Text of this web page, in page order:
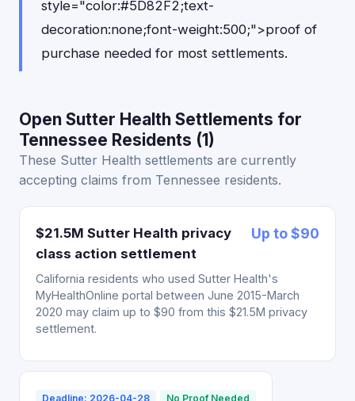
style="color:#5D82F2;text-
decoration:none;font-weight:500;">proof of
purchase needed for most settlements.
Open Sutter Health Settlements for
Tennessee Residents (1)
These Sutter Health settlements are currently
accepting claims from Tennessee residents.
$21.5M Sutter Health privacy
class action settlement
Up to $90
California residents who used Sutter Health's
MyHealthOnline portal between June 2015-March
2020 may claim up to $90 from this $21.5M privacy
settlement.
Deadline: 2026-04-28 No Proof Needed